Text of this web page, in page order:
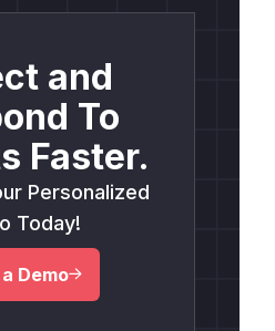
and
To
Faster.
Personalized
Today!
Demo